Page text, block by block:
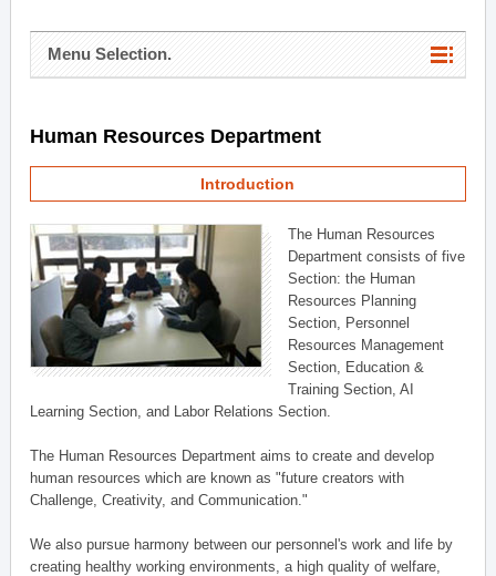
Menu Selection.
Human Resources Department
Introduction
The Human Resources
Department consists of five
Section: the Human
Resources Planning
Section, Personnel
Resources Management
Section, Education &
Training Section, AI
Learning Section, and Labor Relations Section.
The Human Resources Department aims to create and develop
human resources which are known as "future creators with
Challenge, Creativity, and Communication."
We also pursue harmony between our personnel's work and life by
creating healthy working environments, a high quality of welfare,